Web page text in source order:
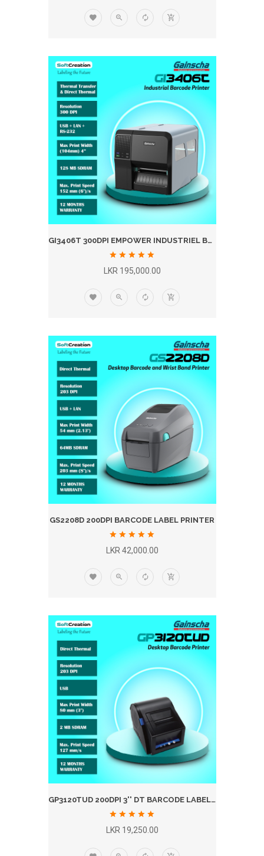
GI3406T 300DPI EMPOWER INDUSTRIEL BARCODE LABEL PRINTER WITH PEELER
LKR 195,000.00
GS2208D 200DPI BARCODE LABEL PRINTER
LKR 42,000.00
GP3120TUD 200DPI 3'' DT BARCODE LABEL PRINTER
LKR 19,250.00